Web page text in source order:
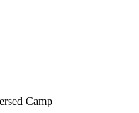
Camp